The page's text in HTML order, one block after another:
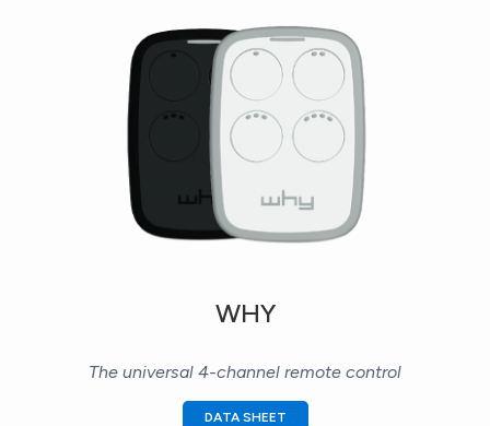
WHY
The universal 4-channel remote control
DATA SHEET